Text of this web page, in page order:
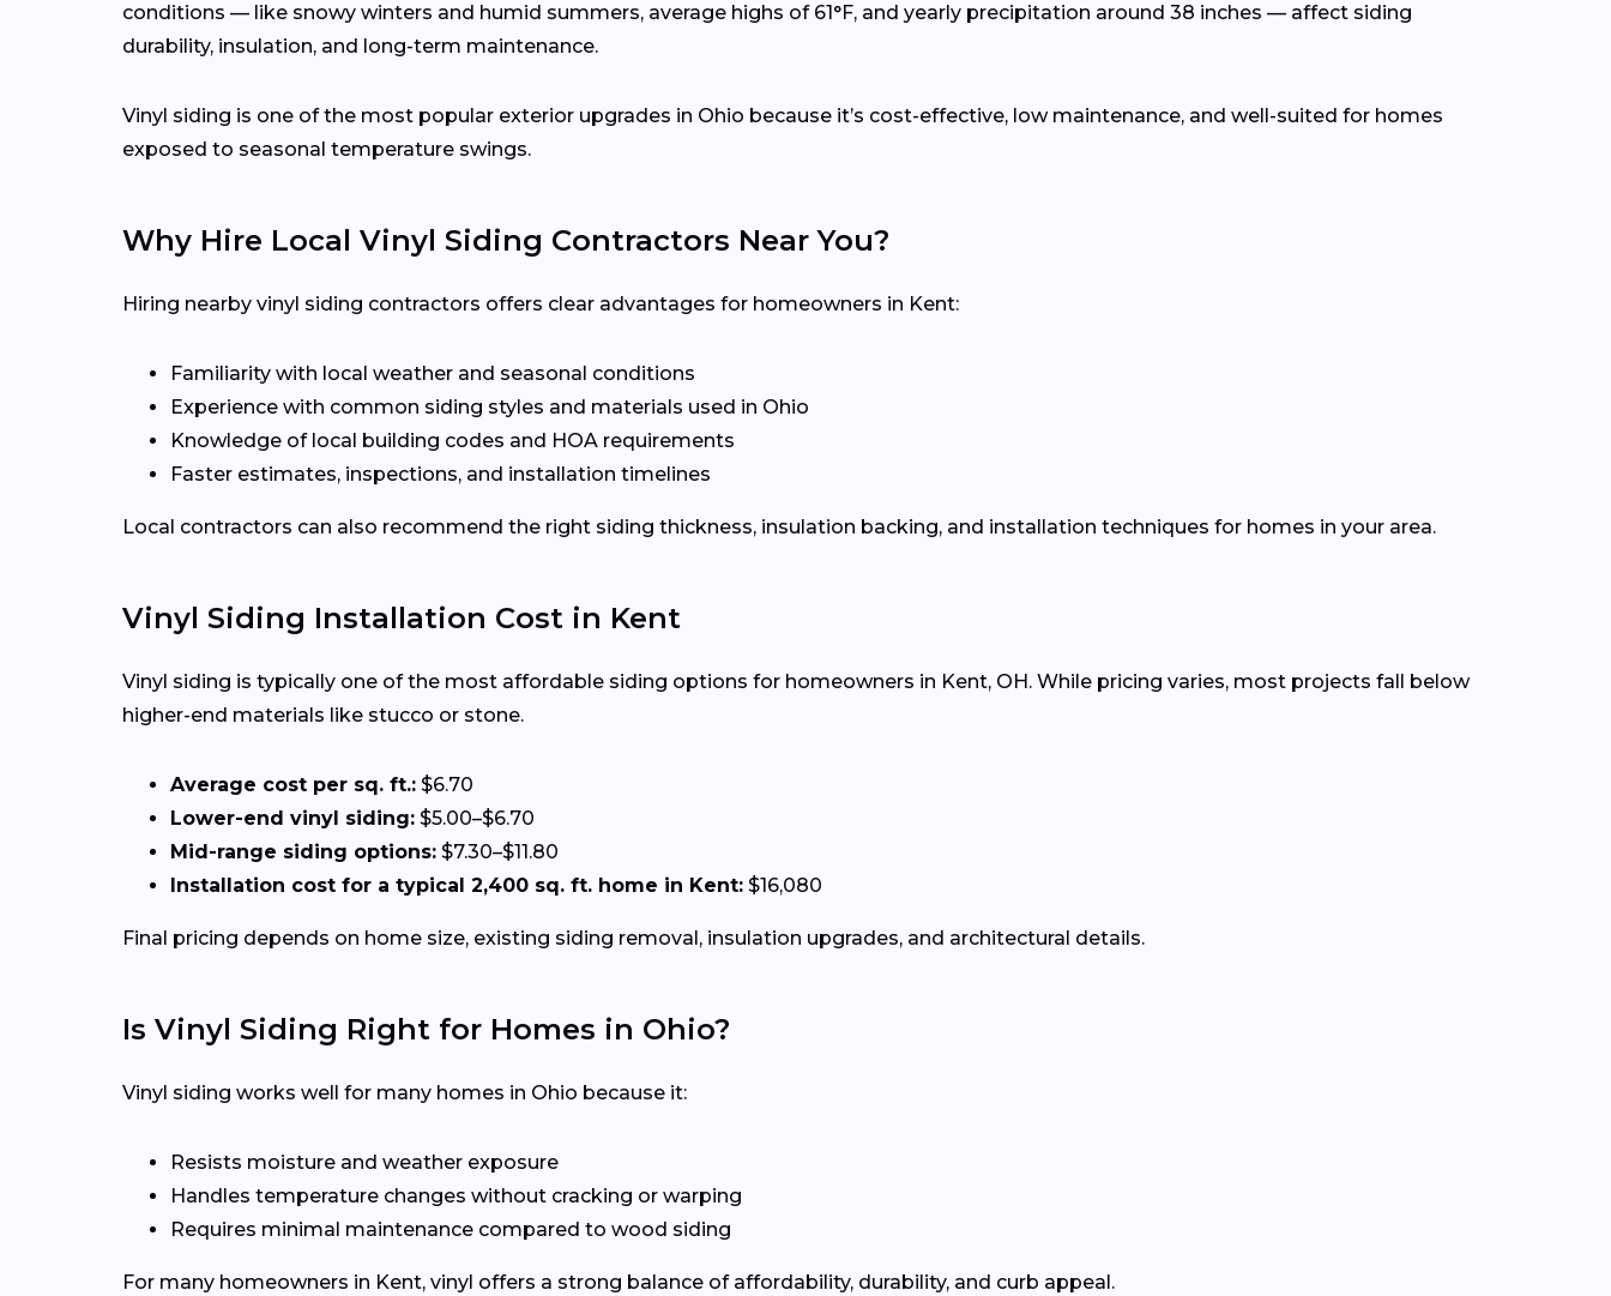
conditions — like snowy winters and humid summers, average highs of 61°F, and yearly precipitation around 38 inches — affect siding
durability, insulation, and long-term maintenance.
Vinyl siding is one of the most popular exterior upgrades in Ohio because it’s cost-effective, low maintenance, and well-suited for homes
exposed to seasonal temperature swings.
Why Hire Local Vinyl Siding Contractors Near You?
Hiring nearby vinyl siding contractors offers clear advantages for homeowners in Kent:
Familiarity with local weather and seasonal conditions
Experience with common siding styles and materials used in Ohio
Knowledge of local building codes and HOA requirements
Faster estimates, inspections, and installation timelines
Local contractors can also recommend the right siding thickness, insulation backing, and installation techniques for homes in your area.
Vinyl Siding Installation Cost in Kent
Vinyl siding is typically one of the most affordable siding options for homeowners in Kent, OH. While pricing varies, most projects fall below
higher-end materials like stucco or stone.
Average cost per sq. ft.: $6.70
Lower-end vinyl siding: $5.00–$6.70
Mid-range siding options: $7.30–$11.80
Installation cost for a typical 2,400 sq. ft. home in Kent: $16,080
Final pricing depends on home size, existing siding removal, insulation upgrades, and architectural details.
Is Vinyl Siding Right for Homes in Ohio?
Vinyl siding works well for many homes in Ohio because it:
Resists moisture and weather exposure
Handles temperature changes without cracking or warping
Requires minimal maintenance compared to wood siding
For many homeowners in Kent, vinyl offers a strong balance of affordability, durability, and curb appeal.